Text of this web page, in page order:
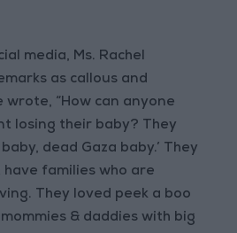
media, Ms. Rachel
as callous and
wrote, “How can anyone
losing their baby? They
dead Gaza baby.’ They
have families who are
They loved peek a boo
& daddies with big